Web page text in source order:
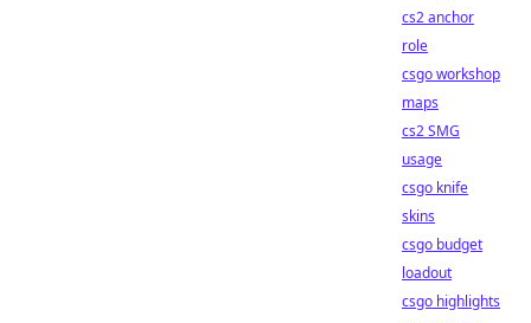
cs2 anchor
role
csgo workshop
maps
cs2 SMG
usage
csgo knife
skins
csgo budget
loadout
csgo highlights